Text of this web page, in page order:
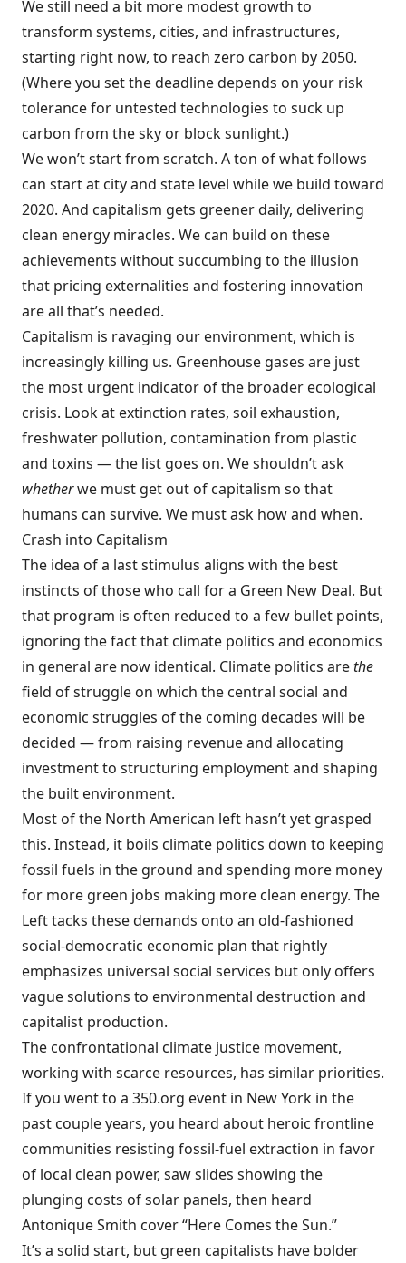
We still need a bit more modest growth to
transform systems, cities, and infrastructures,
starting right now, to reach zero carbon by 2050.
(Where you set the deadline depends on your risk
tolerance for untested technologies to suck up
carbon from the sky or block sunlight.)
We won’t start from scratch. A ton of what follows
can start at city and state level while we build toward
2020. And capitalism gets greener daily, delivering
clean energy miracles. We can build on these
achievements without succumbing to the illusion
that pricing externalities and fostering innovation
are all that’s needed.
Capitalism is ravaging our environment, which is
increasingly killing us. Greenhouse gases are just
the most urgent indicator of the broader ecological
crisis. Look at extinction rates, soil exhaustion,
freshwater pollution, contamination from plastic
and toxins — the list goes on. We shouldn’t ask
whetherwe must get out of capitalism so that
humans can survive. We must ask how and when.
Crash into Capitalism
The idea of a last stimulus aligns with the best
instincts of those who call for a Green New Deal. But
that program is often reduced to a few bullet points,
ignoring the fact that climate politics and economics
in general are now identical. Climate politics arethe
field of struggle on which the central social and
economic struggles of the coming decades will be
decided — from raising revenue and allocating
investment to structuring employment and shaping
the built environment.
Most of the North American left hasn’t yet grasped
this. Instead, it boils climate politics down to keeping
fossil fuels in the ground and spending more money
for more green jobs making more clean energy. The
Left tacks these demands onto an old-fashioned
social-democratic economic plan that rightly
emphasizes universal social services but only offers
vague solutions to environmental destruction and
capitalist production.
The confrontational climate justice movement,
working with scarce resources, has similar priorities.
If you went to a 350.org event in New York in the
past couple years, you heard about heroic frontline
communities resisting fossil-fuel extraction in favor
of local clean power, saw slides showing the
plunging costs of solar panels, then heard
Antonique Smith cover “Here Comes the Sun.”
It’s a solid start, but green capitalists have bolder